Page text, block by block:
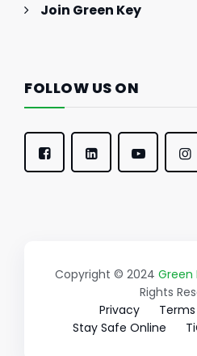
Join Green Key
FOLLOW US ON
Copyright © 2024 Green
Rights
Privacy
Stay Safe Online